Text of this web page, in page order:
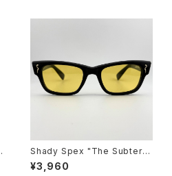
Shady Spex "The Subterra
nean Homesick" sunglass
es, Shiny Black w/polarize
¥3,960